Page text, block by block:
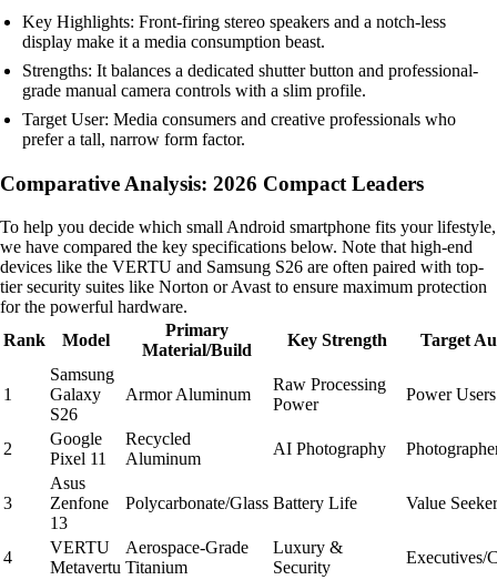
Key Highlights: Front-firing stereo speakers and a notch-less
display make it a media consumption beast.
Strengths: It balances a dedicated shutter button and professional-
grade manual camera controls with a slim profile.
Target User: Media consumers and creative professionals who
prefer a tall, narrow form factor.
Comparative Analysis: 2026 Compact Leaders
To help you decide which small Android smartphone fits your lifestyle,
we have compared the key specifications below. Note that high-end
devices like the VERTU and Samsung S26 are often paired with top-
tier security suites like Norton or Avast to ensure maximum protection
for the powerful hardware.
Rank
Model
Primary
Material/Build
Key Strength Target
1
Samsung
Galaxy
S26
Armor Aluminum
Raw Processing
Power
Power Users
2
Google
Pixel 11
Recycled
Aluminum
AI Photography
3
Asus
Zenfone
13
Polycarbonate/Glass Battery Life Value
4
VERTU
Metavertu
Aerospace-Grade
Titanium
Luxury &
Security
Executives/